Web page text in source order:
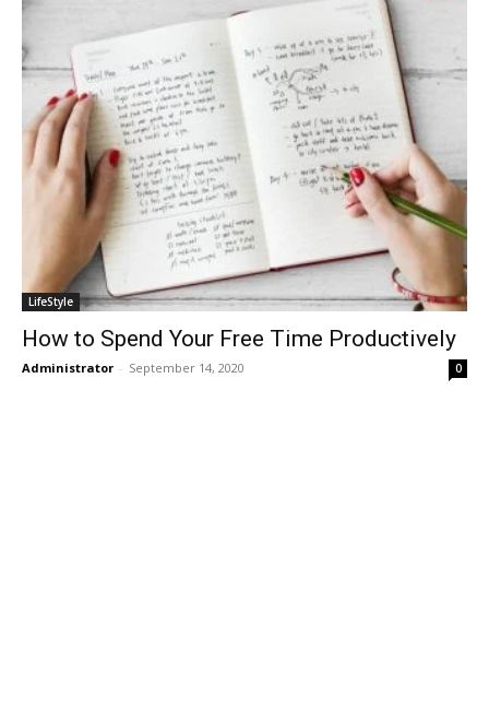
LifeStyle
How to Spend Your Free Time Productively
Administrator - September 14, 2020 0